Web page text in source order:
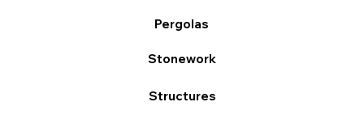
Pergolas
Stonework
Structures